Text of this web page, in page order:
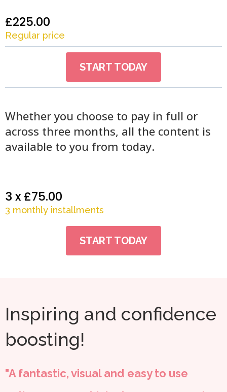
£225.00
Regular price
START TODAY
Whether you choose to pay in full or
across three months, all the content is
available to you from today.
3 x £75.00
3 monthly installments
START TODAY
Inspiring and confidence
boosting!
"A fantastic, visual and easy to use